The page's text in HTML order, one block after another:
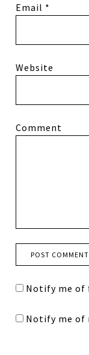
Email *
Website
Comment
Notify me of
Notify me of